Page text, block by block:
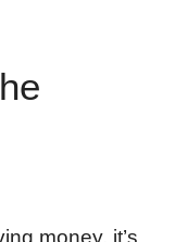
money, it’s